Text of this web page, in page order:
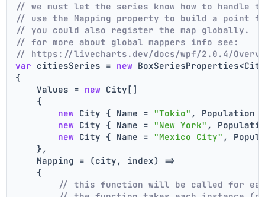
// we must let the series know how to handle
// use the Mapping property to build a point
// you could also register the map globally.
// for more about global mappers info see:
// https://livecharts.dev/docs/wpf/2.0.4/
var citiesSeries = new
{
    Values =
new City[]
    {
new City { Name = "Tokio" , Population
new City { Name = "New York" ,
new City { Name = "Mexico City" ,
    },
    Mapping = (city, index) =>
    {
// this function will be called for